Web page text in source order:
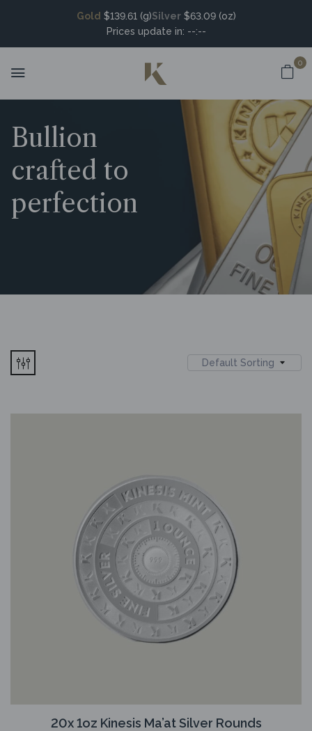
Gold $139.61 (g)Silver $63.09 (oz)
Prices update in: --:--
0
Bullion
crafted to
perfection
Default Sorting
20x 1oz Kinesis Ma’at Silver Rounds